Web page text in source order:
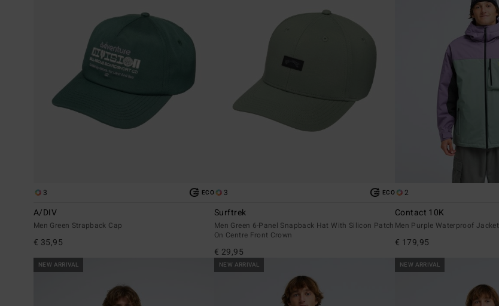
3 ECO
A/DIV
Men Green Strapback Cap
€ 35,95
3 ECO
Surftrek
Men Green 6-Panel Snapback Hat With Silicon Patch
On Centre Front Crown
€ 29,95
2
Contact 10K
Men Purple Waterproof Jacket
€ 179,95
NEW ARRIVAL NEW ARRIVAL NEW ARRIVAL